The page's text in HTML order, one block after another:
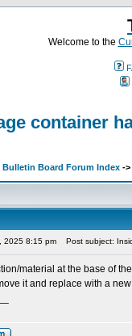
Welcome to the
container
Bulletin Board Forum Index ->
2025 8:15 pm Post subject:
material at the base of
it and replace with a